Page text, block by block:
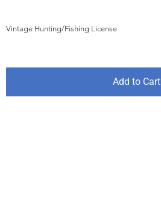
Vintage Hunting/Fishing License
Add to Cart